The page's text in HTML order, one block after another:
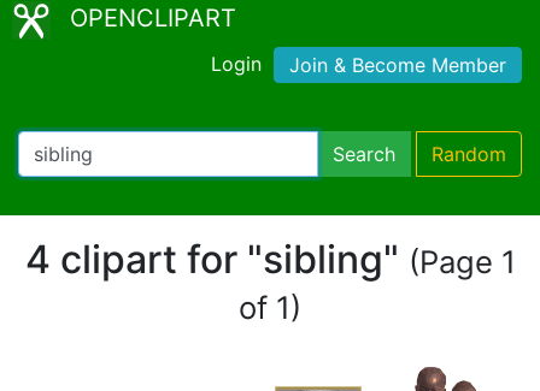
OPENCLIPART
Login Join & Become Member
Search Random
4 clipart for "sibling" (Page 1
of 1)